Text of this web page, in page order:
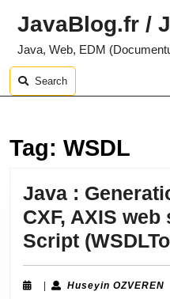
content
JavaBlog.fr /
Java, Web, EDM
Search
Tag: WSDL
Java :
CXF, AXIS
Script
Huseyin OZVEREN